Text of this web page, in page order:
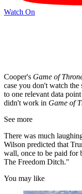
Watch On
Cooper's Game of
case you don't watch
to one relevant data
didn't work in Game of
See more
There was much
Wilson predicted that
wall, once to be paid for
The Freedom Ditch."
You may like